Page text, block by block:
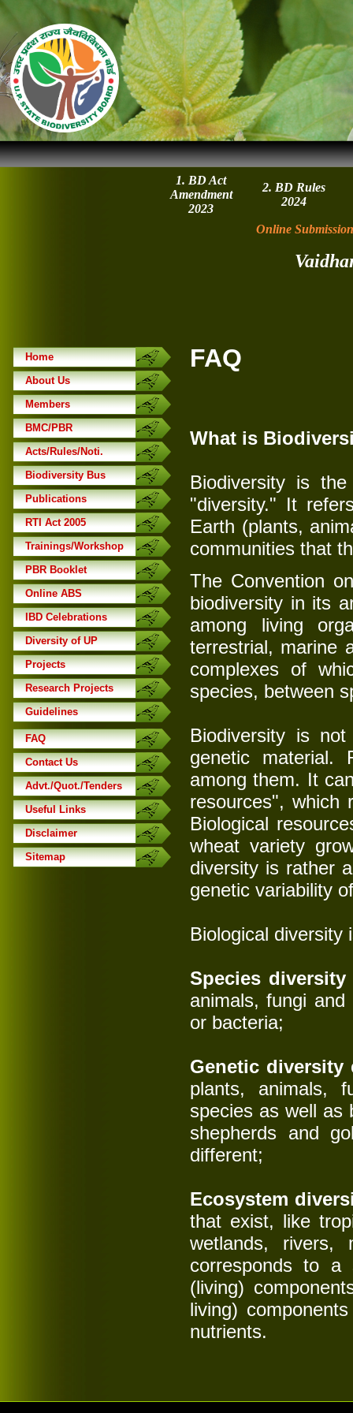
1. BD Act
Amendment
2023
2. BD Rules
2024
Online
Home
About Us
Members
BMC/PBR
Acts/Rules/Noti.
Biodiversity Bus
Publications
RTI Act 2005
Trainings/Workshop
PBR Booklet
Online ABS
IBD Celebrations
Diversity of UP
Projects
Research Projects
Guidelines
FAQ
Contact Us
Advt./Quot./Tenders
Useful Links
Disclaimer
Sitemap
FAQ
What is
Biodiversity is
"diversity." It
Earth (plants,
communities that
The Convention
biodiversity in its
among living
terrestrial, marine
complexes of
species, between
Biodiversity is
genetic material.
among them. It
resources", which
Biological
wheat variety
diversity is rather
genetic variability
Biological diversity
Species diversity
animals, fungi
or bacteria;
Genetic diversity
plants, animals,
species as well as
shepherds and
different;
Ecosystem
that exist, like
wetlands, rivers,
corresponds to a
(living)
living)
nutrients.